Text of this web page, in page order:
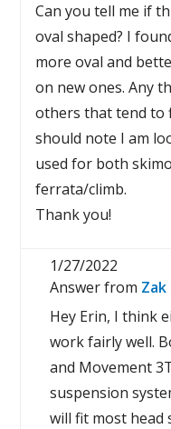
Can you tell me if
oval shaped? I
more oval and
on new ones. Any
others that tend to
should note I am
used for both
ferrata/climb.
Thank you!
1/27/2022
Answer from Zak
Hey Erin, I think
work fairly well.
and Movement
suspension
will fit most head